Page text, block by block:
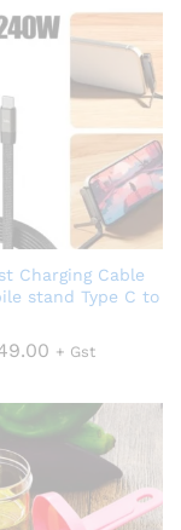
Charging Cable
stand Type C to
+ Gst